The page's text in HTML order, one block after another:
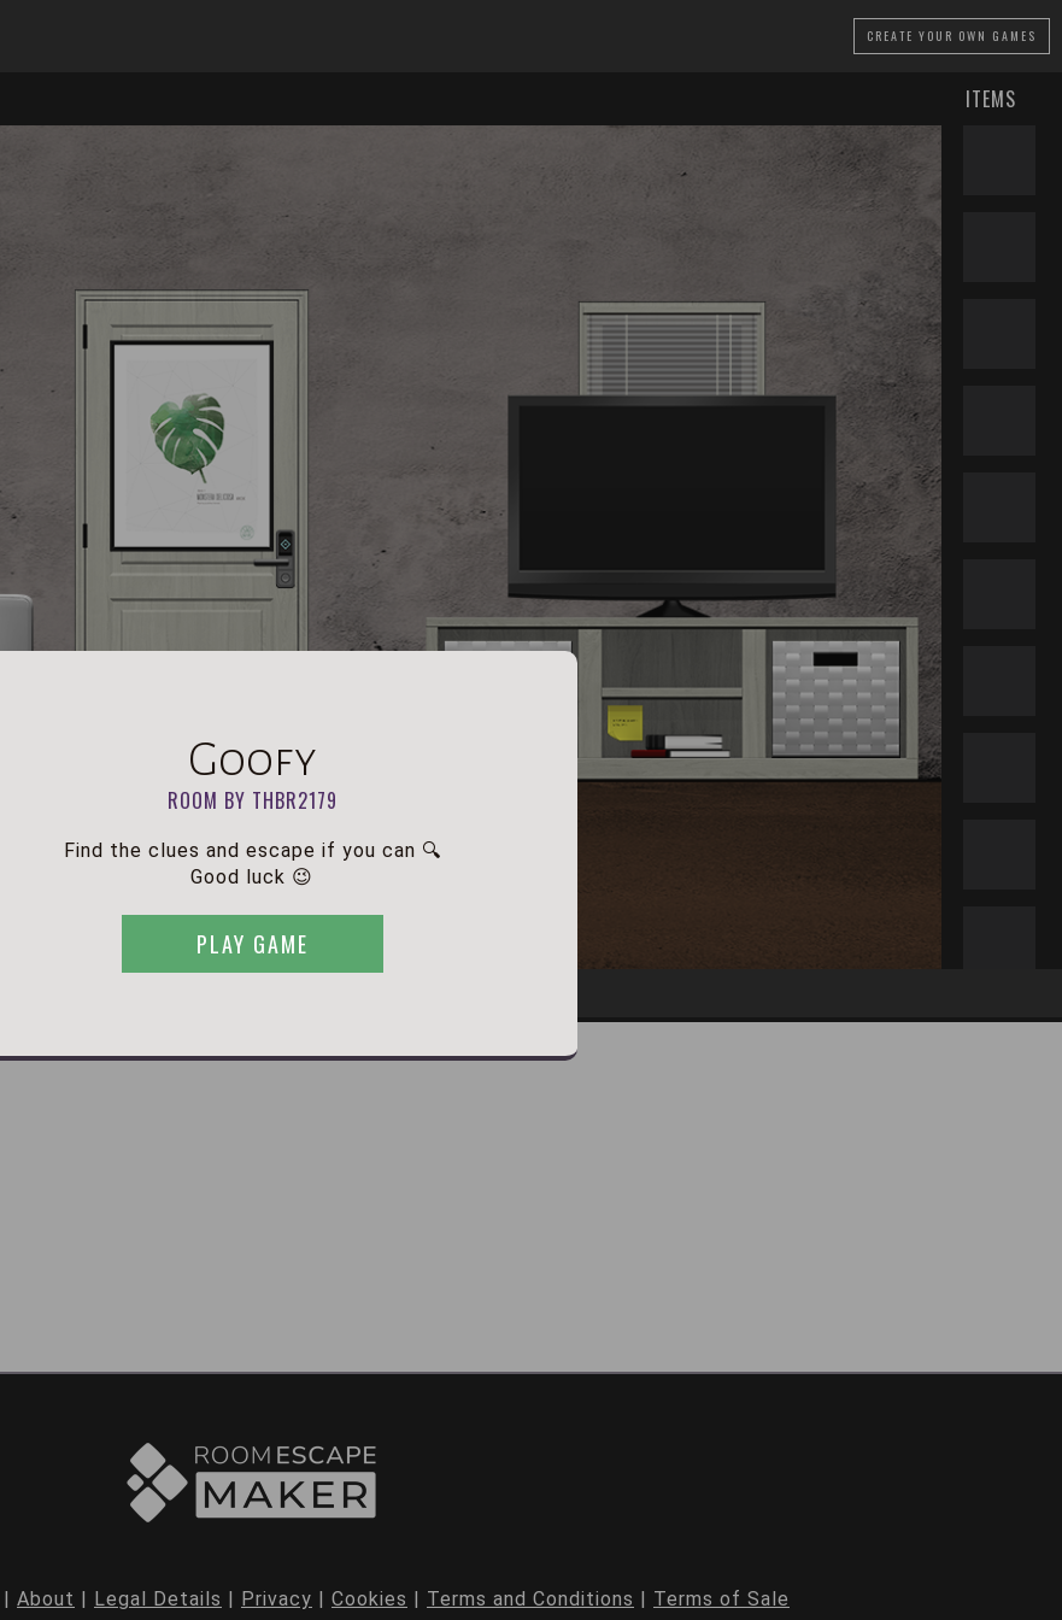
CREATE YOUR OWN GAMES
ITEMS
Goofy
ROOM BY THBR2179
Find the clues and escape if you can 🔍
Good luck 😉
PLAY GAME
| About | Legal Details | Privacy | Cookies | Terms and Conditions | Terms of Sale